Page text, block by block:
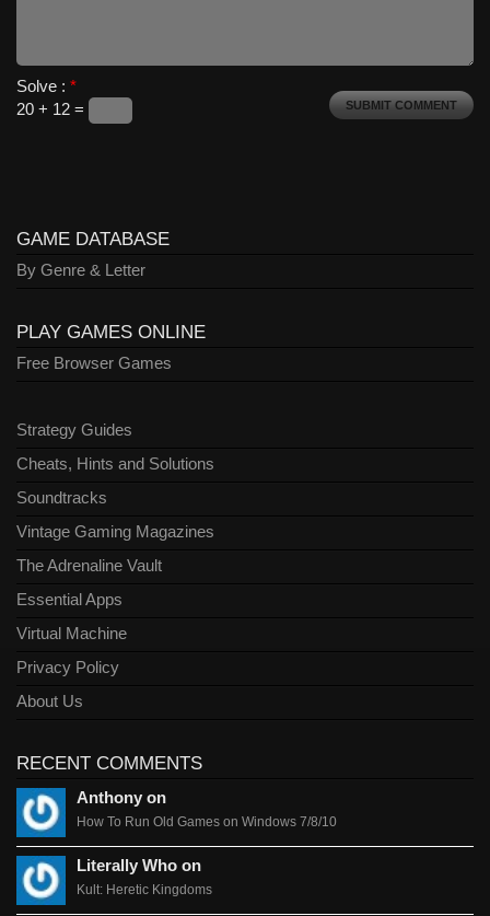
Solve : *
20 + 12 =
GAME DATABASE
By Genre & Letter
PLAY GAMES ONLINE
Free Browser Games
Strategy Guides
Cheats, Hints and Solutions
Soundtracks
Vintage Gaming Magazines
The Adrenaline Vault
Essential Apps
Virtual Machine
Privacy Policy
About Us
RECENT COMMENTS
Anthony on
How To Run Old Games on Windows 7/8/10
Literally Who on
Kult: Heretic Kingdoms